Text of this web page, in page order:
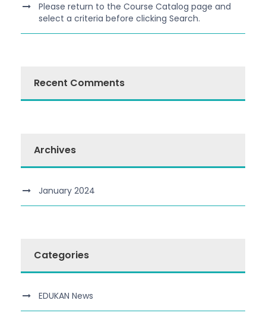
Please return to the Course Catalog page and
select a criteria before clicking Search.
Recent Comments
Archives
January 2024
Categories
EDUKAN News